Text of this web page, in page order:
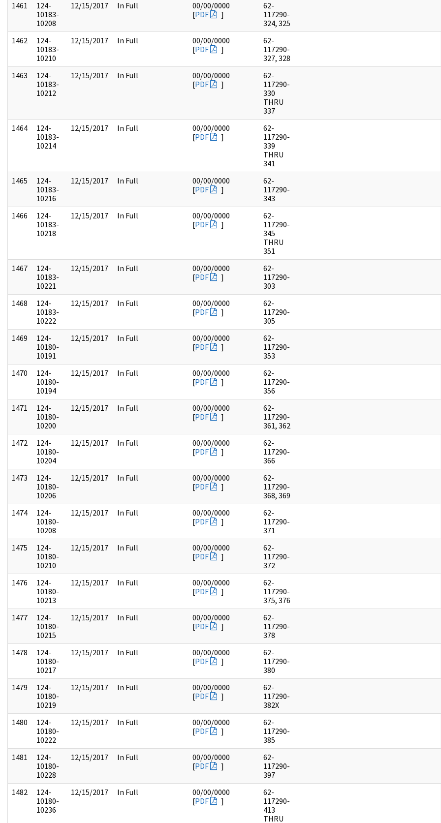
1461
124-
10183-
10208
12/15/2017 In Full
00/00/0000
[PDF ]
62-
117290-
324, 325
1462
124-
10183-
10210
12/15/2017 In Full
00/00/0000
[PDF ]
62-
117290-
327, 328
1463
124-
10183-
10212
12/15/2017 In Full
00/00/0000
[PDF ]
62-
117290-
330
THRU
337
1464
124-
10183-
10214
12/15/2017 In Full
00/00/0000
[PDF ]
62-
117290-
339
THRU
341
1465
124-
10183-
10216
12/15/2017 In Full
00/00/0000
[PDF ]
62-
117290-
343
1466
124-
10183-
10218
12/15/2017 In Full
00/00/0000
[PDF ]
62-
117290-
345
THRU
351
1467
124-
10183-
10221
12/15/2017 In Full
00/00/0000
[PDF ]
62-
117290-
303
1468
124-
10183-
10222
12/15/2017 In Full
00/00/0000
[PDF ]
62-
117290-
305
1469
124-
10180-
10191
12/15/2017 In Full
00/00/0000
[PDF ]
62-
117290-
353
1470
124-
10180-
10194
12/15/2017 In Full
00/00/0000
[PDF ]
62-
117290-
356
1471
124-
10180-
10200
12/15/2017 In Full
00/00/0000
[PDF ]
62-
117290-
361, 362
1472
124-
10180-
10204
12/15/2017 In Full
00/00/0000
[PDF ]
62-
117290-
366
1473
124-
10180-
10206
12/15/2017 In Full
00/00/0000
[PDF ]
62-
117290-
368, 369
1474
124-
10180-
10208
12/15/2017 In Full
00/00/0000
[PDF ]
62-
117290-
371
1475
124-
10180-
10210
12/15/2017 In Full
00/00/0000
[PDF ]
62-
117290-
372
1476
124-
10180-
10213
12/15/2017 In Full
00/00/0000
[PDF ]
62-
117290-
375, 376
1477
124-
10180-
10215
12/15/2017 In Full
00/00/0000
[PDF ]
62-
117290-
378
1478
124-
10180-
10217
12/15/2017 In Full
00/00/0000
[PDF ]
62-
117290-
380
1479
124-
10180-
10219
12/15/2017 In Full
00/00/0000
[PDF ]
62-
117290-
382X
1480
124-
10180-
10222
12/15/2017 In Full
00/00/0000
[PDF ]
62-
117290-
385
1481
124-
10180-
10228
12/15/2017 In Full
00/00/0000
[PDF ]
62-
117290-
397
1482
124-
10180-
10236
12/15/2017 In Full
00/00/0000
[PDF ]
62-
117290-
413
THRU